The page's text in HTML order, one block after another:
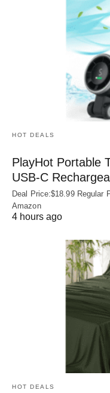
HOT DEALS
PlayHot Portable
USB‑C
Deal Price:$18.99 Regular
Amazon
4 hours ago
HOT DEALS